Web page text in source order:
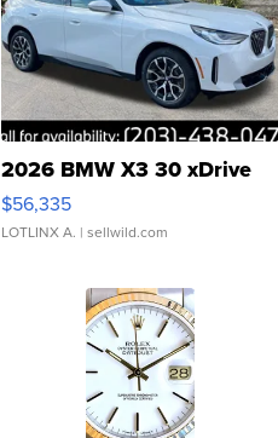
2026 BMW X3 30 xDrive
$56,335
LOTLINX A. | sellwild.com